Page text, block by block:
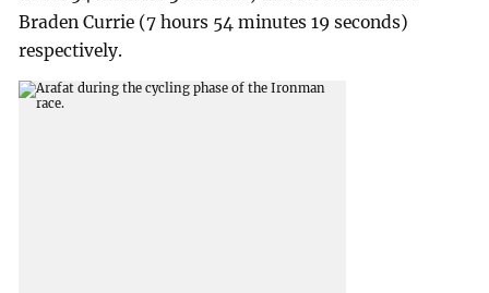
Braden Currie (7 hours 54 minutes 19 seconds)
respectively.